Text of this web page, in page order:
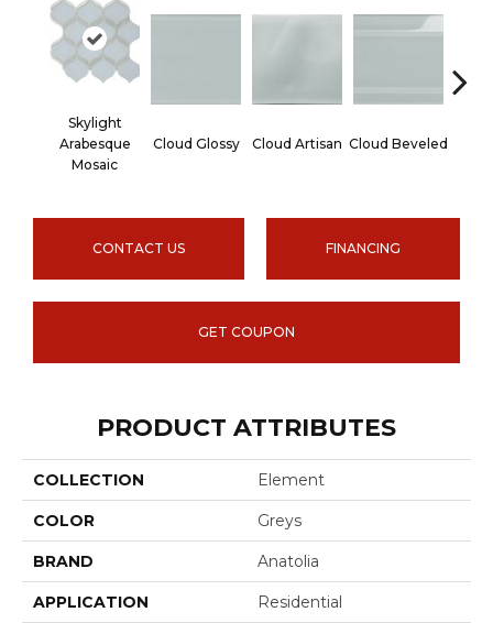
Skylight
Arabesque
Mosaic
Cloud Glossy Cloud Artisan Cloud Beveled
CONTACT US FINANCING
GET COUPON
PRODUCT ATTRIBUTES
COLLECTION Element
COLOR Greys
BRAND Anatolia
APPLICATION Residential